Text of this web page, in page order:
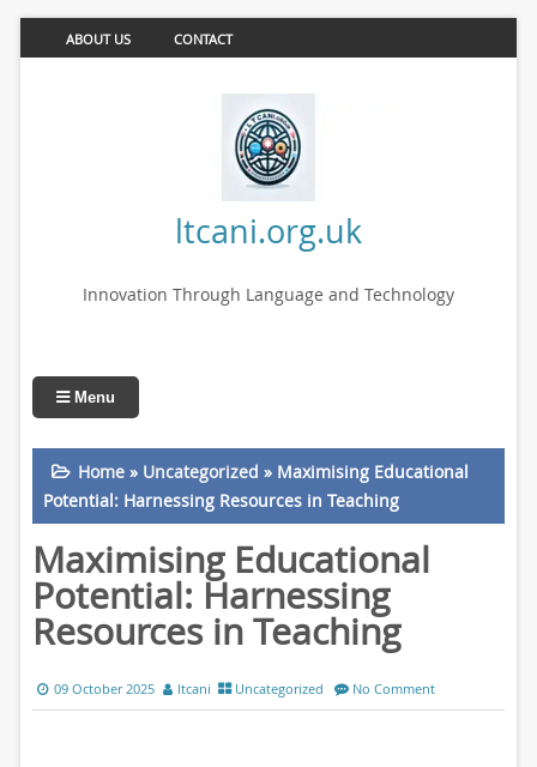
ABOUT US CONTACT
ltcani.org.uk
Innovation Through Language and Technology
Menu
Home» Uncategorized » Maximising Educational
Potential: Harnessing Resources in Teaching
Maximising Educational
Potential: Harnessing
Resources in Teaching
09 October 2025 ltcani Uncategorized No Comment